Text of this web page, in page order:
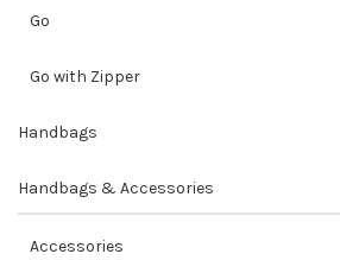
Go
Go with Zipper
Handbags
Handbags & Accessories
Accessories